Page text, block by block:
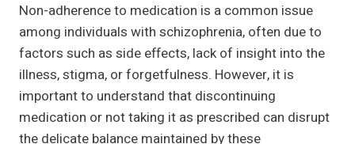
Non-adherence to medication is a common issue
among individuals with schizophrenia, often due to
factors such as side effects, lack of insight into the
illness, stigma, or forgetfulness. However, it is
important to understand that discontinuing
medication or not taking it as prescribed can disrupt
the delicate balance maintained by these